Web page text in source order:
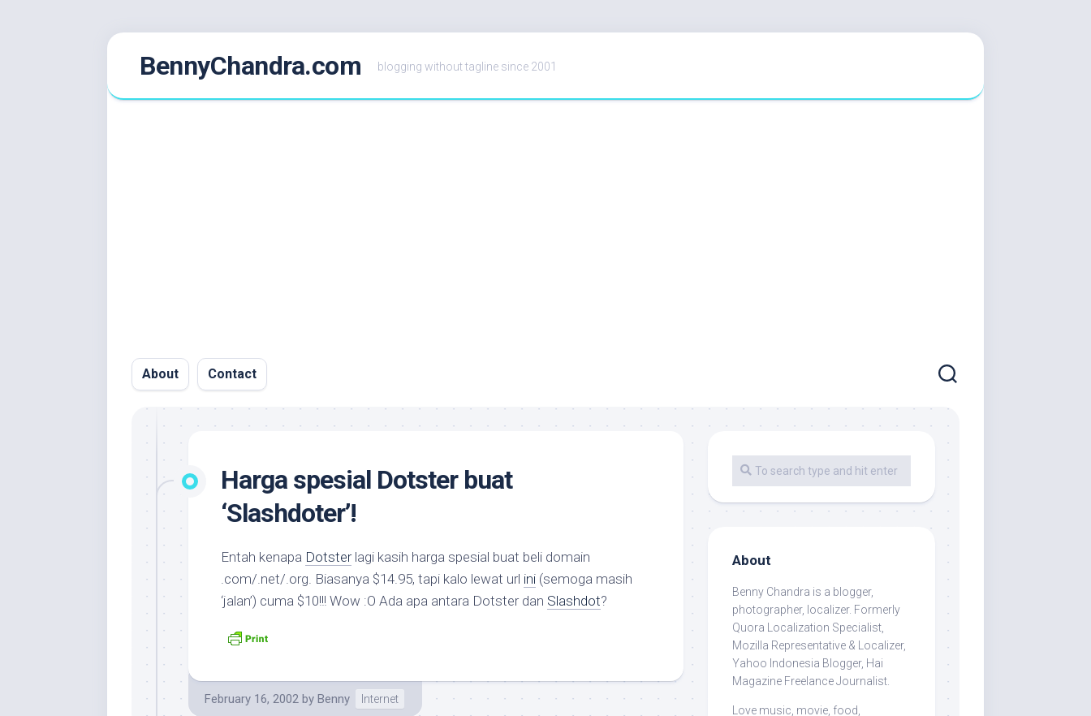
BennyChandra.com blogging without tagline since 2001
About Contact
Harga spesial Dotster buat
‘Slashdoter’!
Entah kenapa Dotsterlagi kasih harga spesial buat beli domain
.com/.net/.org. Biasanya $14.95, tapi kalo lewat url ini (semoga masih
‘jalan’) cuma $10!!! Wow :O Ada apa antara Dotster dan Slashdot?
February 16, 2002 by Benny Internet
About
Benny Chandra is a blogger,
photographer, localizer. Formerly
Quora Localization Specialist,
Mozilla Representative & Localizer,
Yahoo Indonesia Blogger, Hai
Magazine Freelance Journalist.
Love music, movie, food,